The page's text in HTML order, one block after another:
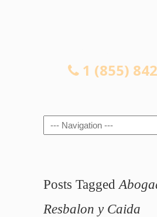
1 (855)
Navigation
Posts Tagged
Resbalon y Caida